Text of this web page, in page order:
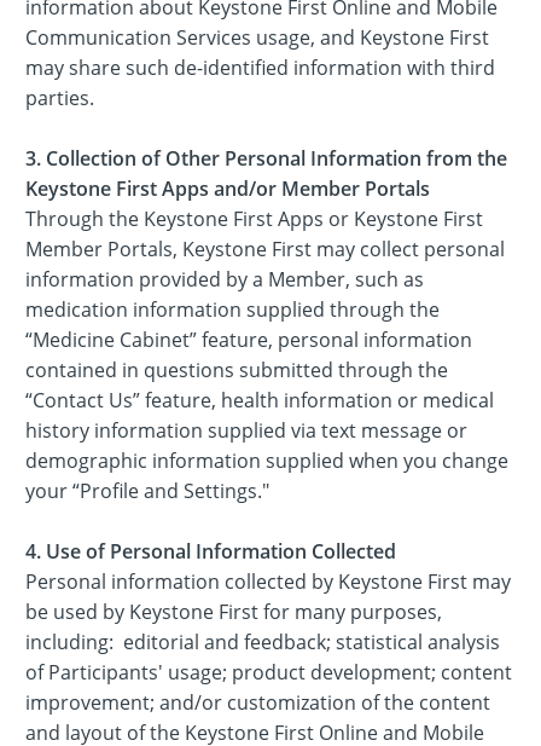
information about Keystone First Online and Mobile
Communication Services usage, and Keystone First
may share such de-identified information with third
parties.
3. Collection of Other Personal Information from the
Keystone First Apps and/or Member Portals
Through the Keystone First Apps or Keystone First
Member Portals, Keystone First may collect personal
information provided by a Member, such as
medication information supplied through the
“Medicine Cabinet” feature, personal information
contained in questions submitted through the
“Contact Us” feature, health information or medical
history information supplied via text message or
demographic information supplied when you change
your “Profile and Settings."
4. Use of Personal Information Collected
Personal information collected by Keystone First may
be used by Keystone First for many purposes,
including: editorial and feedback; statistical analysis
of Participants' usage; product development; content
improvement; and/or customization of the content
and layout of the Keystone First Online and Mobile